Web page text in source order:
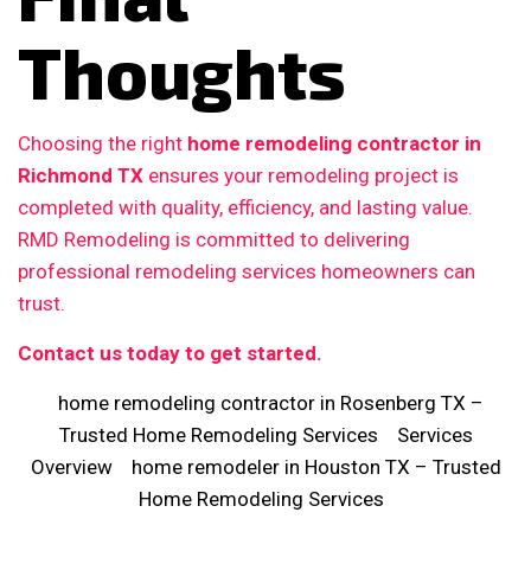
Thoughts
Choosing the right home remodeling contractor in
Richmond TX ensures your remodeling project is
completed with quality, efficiency, and lasting value.
RMD Remodeling is committed to delivering
professional remodeling services homeowners can
trust.
Contact us today to get started.
home remodeling contractor in Rosenberg TX –
Trusted Home Remodeling Services
Services
Overview
home remodeler in Houston TX – Trusted
Home Remodeling Services